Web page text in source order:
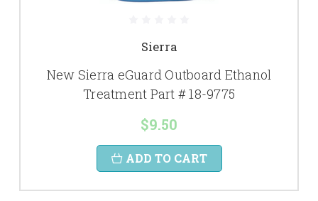
Sierra
New Sierra eGuard Outboard Ethanol
Treatment Part # 18-9775
$9.50
ADD TO CART